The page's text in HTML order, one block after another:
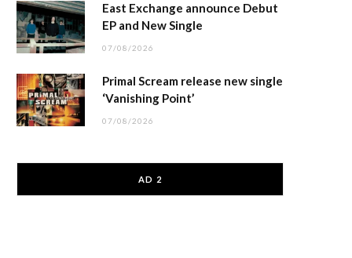
East Exchange announce Debut
EP and New Single
07/08/2026
Primal Scream release new single
‘Vanishing Point’
07/08/2026
AD 2